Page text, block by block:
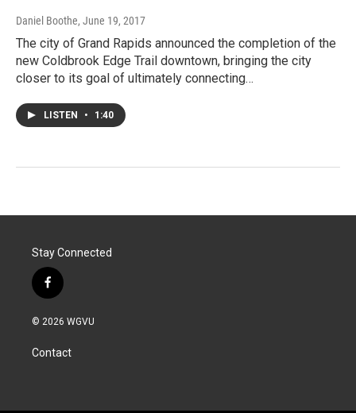
Daniel Boothe, June 19, 2017
The city of Grand Rapids announced the completion of the
new Coldbrook Edge Trail downtown, bringing the city
closer to its goal of ultimately connecting…
LISTEN • 1:40
Stay Connected
f
a
c
b
o
© 2026 WGVU
Contact